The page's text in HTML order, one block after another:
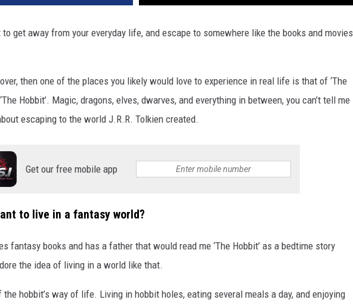
get away from your everyday life, and escape to somewhere like the books and movies
then one of the places you likely would love to experience in real life is that of ‘The
Hobbit’. Magic, dragons, elves, dwarves, and everything in between, you can’t tell me
escaping to the world J.R.R. Tolkien created.
Get our free mobile app
to live in a fantasy world?
fantasy books and has a father that would read me ‘The Hobbit’ as a bedtime story
the idea of living in a world like that.
hobbit’s way of life. Living in hobbit holes, eating several meals a day, and enjoying